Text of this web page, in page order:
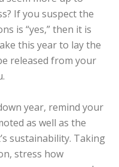
If you suspect the
is “yes,” then it is
this year to lay the
released from your
year, remind your
as well as the
sustainability. Taking
stress how